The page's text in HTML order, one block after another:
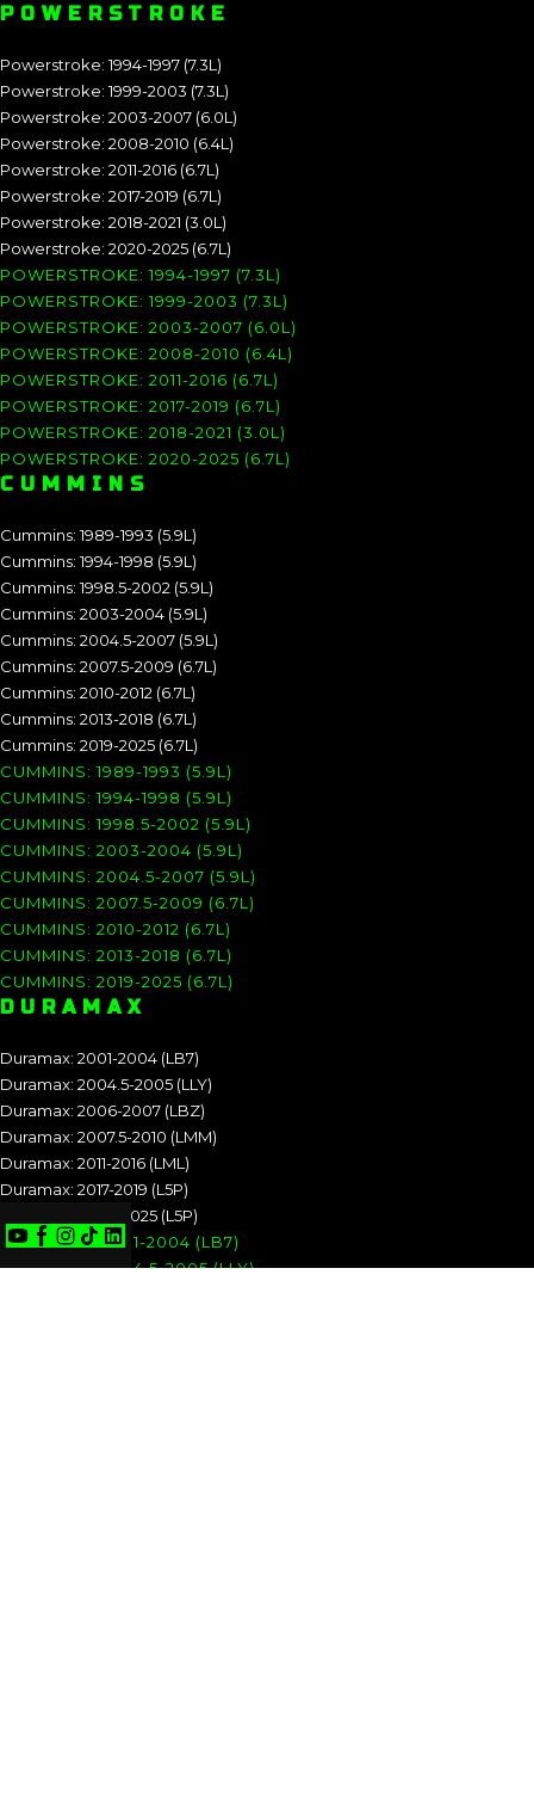
POWERSTROKE
Powerstroke: 1994-1997 (7.3L)
Powerstroke: 1999-2003 (7.3L)
Powerstroke: 2003-2007 (6.0L)
Powerstroke: 2008-2010 (6.4L)
Powerstroke: 2011-2016 (6.7L)
Powerstroke: 2017-2019 (6.7L)
Powerstroke: 2018-2021 (3.0L)
Powerstroke: 2020-2025 (6.7L)
POWERSTROKE: 1994-1997 (7.3L)
POWERSTROKE: 1999-2003 (7.3L)
POWERSTROKE: 2003-2007 (6.0L)
POWERSTROKE: 2008-2010 (6.4L)
POWERSTROKE: 2011-2016 (6.7L)
POWERSTROKE: 2017-2019 (6.7L)
POWERSTROKE: 2018-2021 (3.0L)
POWERSTROKE: 2020-2025 (6.7L)
CUMMINS
Cummins: 1989-1993 (5.9L)
Cummins: 1994-1998 (5.9L)
Cummins: 1998.5-2002 (5.9L)
Cummins: 2003-2004 (5.9L)
Cummins: 2004.5-2007 (5.9L)
Cummins: 2007.5-2009 (6.7L)
Cummins: 2010-2012 (6.7L)
Cummins: 2013-2018 (6.7L)
Cummins: 2019-2025 (6.7L)
CUMMINS: 1989-1993 (5.9L)
CUMMINS: 1994-1998 (5.9L)
CUMMINS: 1998.5-2002 (5.9L)
CUMMINS: 2003-2004 (5.9L)
CUMMINS: 2004.5-2007 (5.9L)
CUMMINS: 2007.5-2009 (6.7L)
CUMMINS: 2010-2012 (6.7L)
CUMMINS: 2013-2018 (6.7L)
CUMMINS: 2019-2025 (6.7L)
DURAMAX
Duramax: 2001-2004 (LB7)
Duramax: 2004.5-2005 (LLY)
Duramax: 2006-2007 (LBZ)
Duramax: 2007.5-2010 (LMM)
Duramax: 2011-2016 (LML)
Duramax: 2017-2019 (L5P)
Duramax: 2020-2025 (L5P)
DURAMAX: 2001-2004 (LB7)
DURAMAX: 2004.5-2005 (LLY)